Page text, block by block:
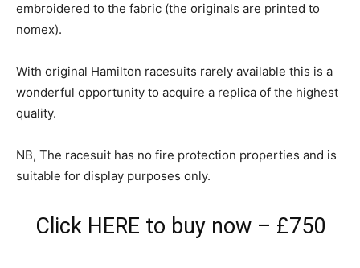
embroidered to the fabric (the originals are printed to
nomex).
With original Hamilton racesuits rarely available this is a
wonderful opportunity to acquire a replica of the highest
quality.
NB, The racesuit has no fire protection properties and is
suitable for display purposes only.
Click HERE to buy now – £750